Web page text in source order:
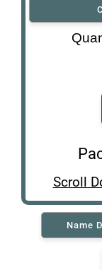
Art Re-
Scroll
Name